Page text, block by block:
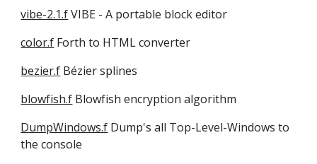
vibe-2.1.f VIBE - A portable block editor
color.f Forth to HTML converter
bezier.f Bézier splines
blowfish.f Blowfish encryption algorithm
DumpWindows.f Dump's all Top-Level-Windows to
the console